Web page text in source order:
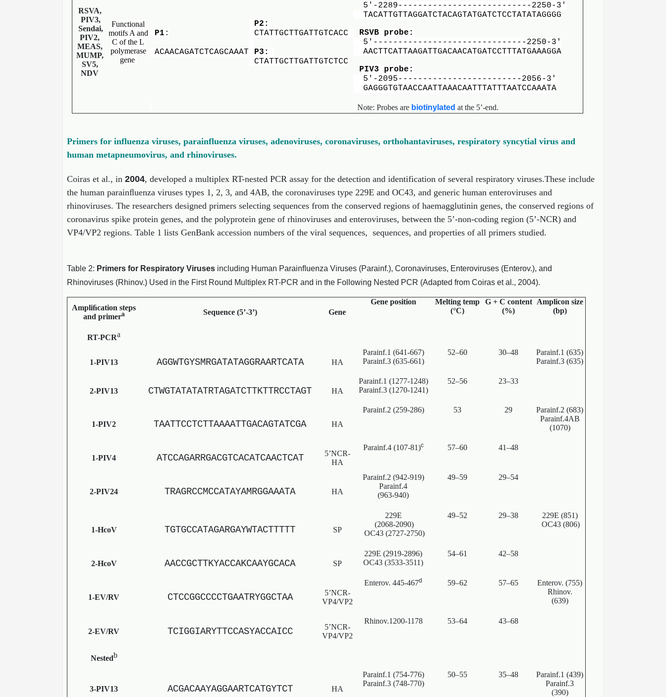
RSVA,
PIV3,
Sendai,
PIV2,
MEAS,
MUMP,
SV5,
NDV
Functional
motifs A and
C of the L
polymerase
gene
P1 :
ACAACAGATCTCAGCAAAT
P2:
CTATTGCTTGATTGTCACC
P3:
CTATTGCTTGATTGTCTCC
5′-2289-------------------------- -2250-3′
TACATTGTTAGGATCTACAGTATGATCTCCTATATAGGGG
RSVB probe:
5′------------------------------ -2250-3′
AACTTCATTAAGATTGACAACATGATCCTTTATGAAAGGA
PIV3 probe:
5′-2095------------------------ -2056-3′
GAGGGTGTAACCAATTAAACAATTTATTTAATCCAAATA
Note: Probes are biotinylated at the 5’-end.
Primers for influenza viruses, parainfluenza viruses, adenoviruses, coronaviruses, orthohantaviruses, respiratory syncytial virus and
human metapneumovirus, and rhinoviruses.
Coiras et al., in 2004, developed a multiplex RT-nested PCR assay for the detection and identification of several respiratory viruses.These include
the human parainﬂuenza viruses types 1, 2, 3, and 4AB, the coronaviruses type 229E and OC43, and generic human enteroviruses and
rhinoviruses. The researchers designed primers selecting sequences from the conserved regions of haemagglutinin genes, the conserved regions of
coronavirus spike protein genes, and the polyprotein gene of rhinoviruses and enteroviruses, between the 5’-non-coding region (5’-NCR) and
VP4/VP2 regions. Table 1 lists GenBank accession numbers of the viral sequences, sequences, and properties of all primers studied.
Table 2: Primers for Respiratory Viruses including Human Parainﬂuenza Viruses (Parainf.), Coronaviruses, Enteroviruses (Enterov.), and
Rhinoviruses (Rhinov.) Used in the First Round Multiplex RT-PCR and in the Following Nested PCR (Adapted from Coiras et al., 2004).
Ampliﬁcation steps
and primera Sequence (5’-3’) Gene
Gene position
Melting temp
(°C)
G + C content
(%)
Amplicon size
(bp)
RT-PCRa
1-PIV13 AGGWTGYSMRGATATAGGRAARTCATA HA
Parainf.1 (641-667)
Parainf.3 (635-661)
52–60 30–48
Parainf.1 (635)
Parainf.3 (635)
2-PIV13 CTWGTATATATRTAGATCTTKTTRCCTAGT HA
Parainf.1 (1277-1248)
Parainf.3 (1270-1241)
52–56 23–33
1-PIV2 TAATTCCTCTTAAAATTGACAGTATCGA HA
Parainf.2 (259-286) 53 29
Parainf.2 (683)
Parainf.4AB
(1070)
1-PIV4 ATCCAGARRGACGTCACATCAACTCAT
5’NCR-
HA
Parainf.4 (107-81)c 57–60 41–48
2-PIV24 TRAGRCCMCCATAYAMRGGAAATA HA
Parainf.2 (942-919)
Parainf.4
(963-940)
49–59 29–54
1-HcoV TGTGCCATAGARGAYWTACTTTTT SP
229E
(2068-2090)
OC43 (2727-2750)
49–52 29–38
229E (851)
OC43 (806)
2-HcoV AACCGCTTKYACCAKCAAYGCACA SP
229E (2919-2896)
OC43 (3533-3511)
54–61 42–58
1-EV/RV CTCCGGCCCCTGAATRYGGCTAA
5’NCR-
VP4/VP2
Enterov. 445-467d 59–62 57–65
Enterov. (755)
Rhinov.
(639)
2-EV/RV TCIGGIARYTTCCASYACCAICC
5’NCR-
VP4/VP2
Rhinov.1200-1178 53–64 43–68
Nestedb
3-PIV13 ACGACAAYAGGAARTCATGYTCT HA
Parainf.1 (754-776)
Parainf.3 (748-770)
50–55 35–48
Parainf.1 (439)
Parainf.3
(390)